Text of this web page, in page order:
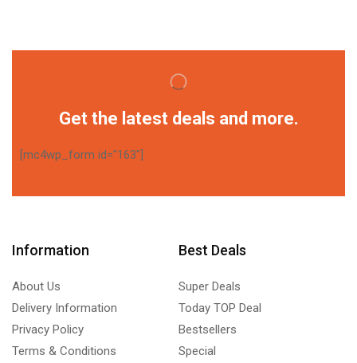
Get the latest deals and more.
[mc4wp_form id="163"]
Information
About Us
Delivery Information
Privacy Policy
Terms & Conditions
Best Deals
Super Deals
Today TOP Deal
Bestsellers
Special